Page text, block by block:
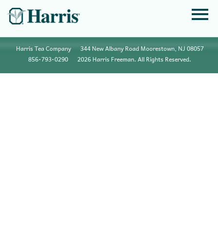
Harris Tea Company
344 New Albany Road Moorestown, NJ 08057
856•793•0290
2026 Harris Freeman. All Rights Reserved.